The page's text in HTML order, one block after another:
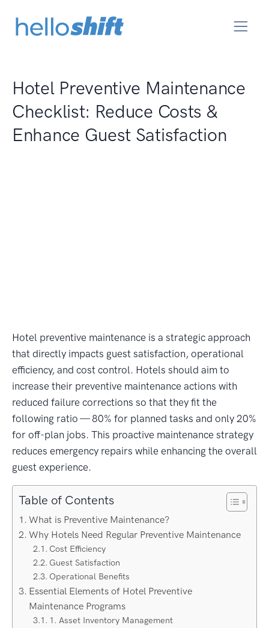
Hotel Preventive Maintenance
Checklist: Reduce Costs &
Enhance Guest Satisfaction
Hotel preventive maintenance is a strategic approach
that directly impacts guest satisfaction, operational
efficiency, and cost control. Hotels should aim to
increase their preventive maintenance actions with
reduced failure corrections so that they fit the
following ratio — 80% for planned tasks and only 20%
for off-plan jobs. This proactive maintenance strategy
reduces emergency repairs while enhancing the overall
guest experience.
Table of Contents
What is Preventive Maintenance?
Why Hotels Need Regular Preventive Maintenance
Cost Efficiency
Guest Satisfaction
Operational Benefits
Essential Elements of Hotel Preventive
Maintenance Programs
1. Asset Inventory Management